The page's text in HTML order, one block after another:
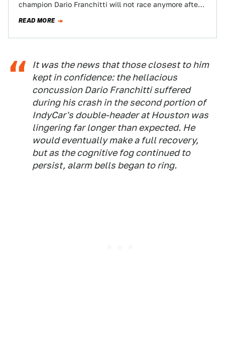
champion Dario Franchitti will not race anymore after
READ MORE
It was the news that those closest to him
kept in confidence: the hellacious
concussion Dario Franchitti suffered
during his crash in the second portion of
IndyCar's double-header at Houston was
lingering far longer than expected. He
would eventually make a full recovery,
but as the cognitive fog continued to
persist, alarm bells began to ring.